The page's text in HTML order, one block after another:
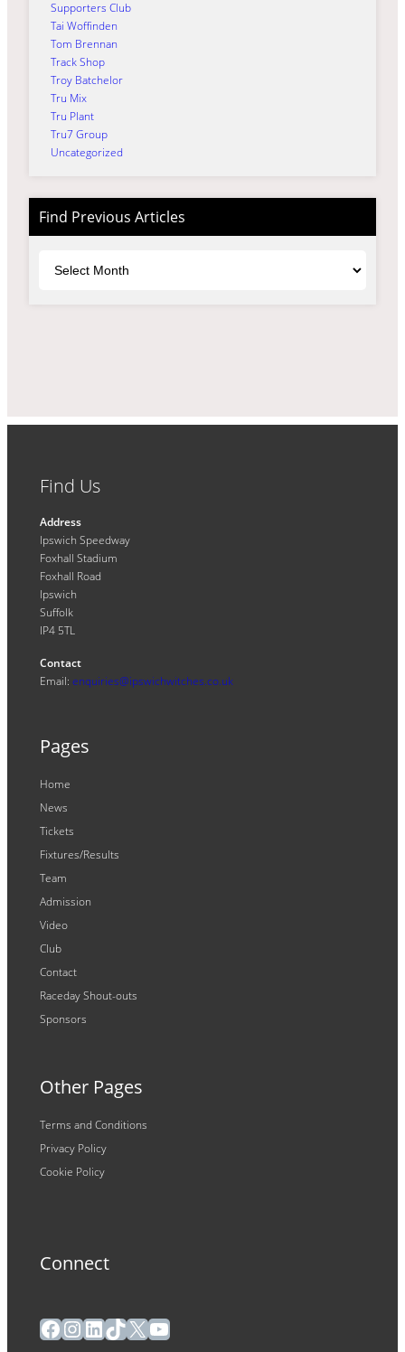
Supporters Club
Tai Woffinden
Tom Brennan
Track Shop
Troy Batchelor
Tru Mix
Tru Plant
Tru7 Group
Uncategorized
Find Previous Articles
Find Us
Address
Ipswich Speedway
Foxhall Stadium
Foxhall Road
Ipswich
Suffolk
IP4 5TL
Contact
Email: enquiries@ipswichwitches.co.uk
Pages
Home
News
Tickets
Fixtures/Results
Team
Admission
Video
Club
Contact
Raceday Shout-outs
Sponsors
Other Pages
Terms and Conditions
Privacy Policy
Cookie Policy
Connect
Facebook
Instagram
LinkedIn
TikTok
X YouTube